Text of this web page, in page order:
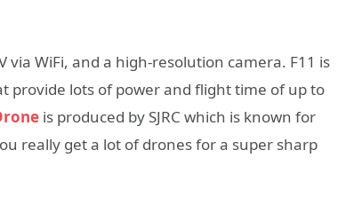
via WiFi, and a high-resolution camera. F11 is
provide lots of power and flight time of up to
is produced by SJRC which is known for
really get a lot of drones for a super sharp